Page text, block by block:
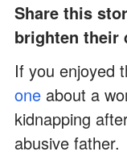
Share this
brighten their
If you enjoyed
one about a
kidnapping
abusive father.